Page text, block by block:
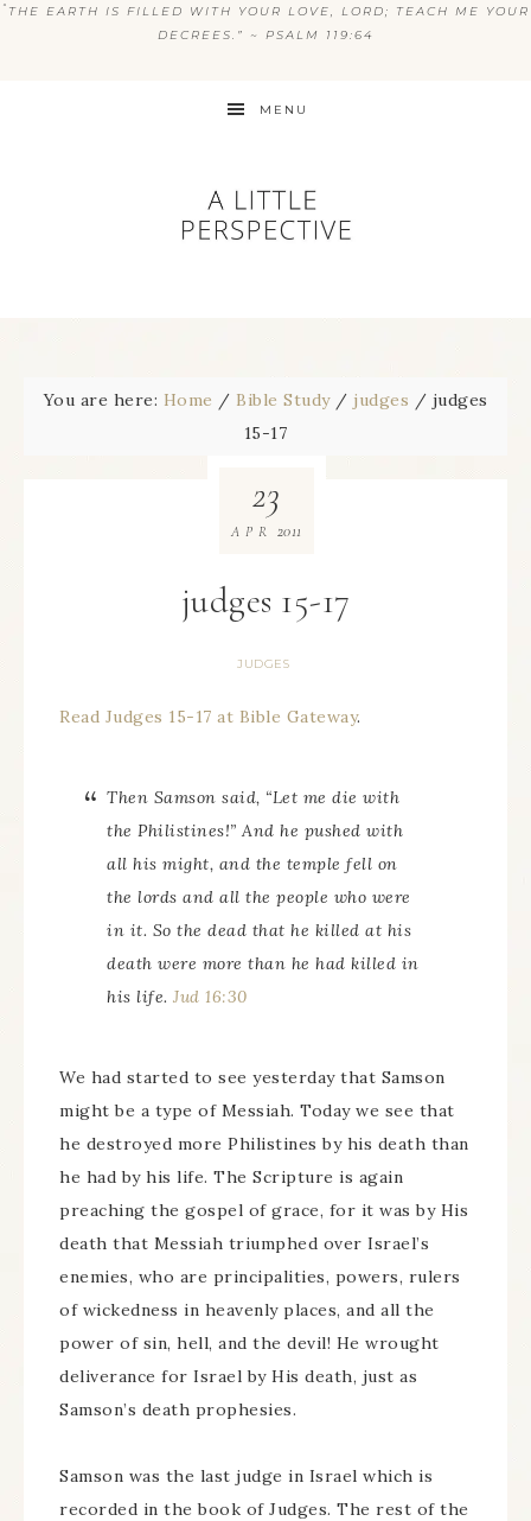
“ THE EARTH IS FILLED WITH YOUR LOVE, LORD; TEACH ME YOUR
DECREES.” ~ PSALM 119:64
MENU
You are here: Home / Bible Study / judges / judges
15-17
judges 15-17
JUDGES
23
APR 2011
Read Judges 15-17 at Bible Gateway.
Then Samson said, “Let me die with
the Philistines!” And he pushed with
all his might, and the temple fell on
the lords and all the people who were
in it. So the dead that he killed at his
death were more than he had killed in
his life. Jud 16:30
We had started to see yesterday that Samson
might be a type of Messiah. Today we see that
he destroyed more Philistines by his death than
he had by his life. The Scripture is again
preaching the gospel of grace, for it was by His
death that Messiah triumphed over Israel’s
enemies, who are principalities, powers, rulers
of wickedness in heavenly places, and all the
power of sin, hell, and the devil! He wrought
deliverance for Israel by His death, just as
Samson’s death prophesies.
Samson was the last judge in Israel which is
recorded in the book of Judges. The rest of the